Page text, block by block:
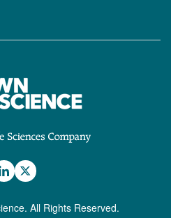
All Rights Reserved.